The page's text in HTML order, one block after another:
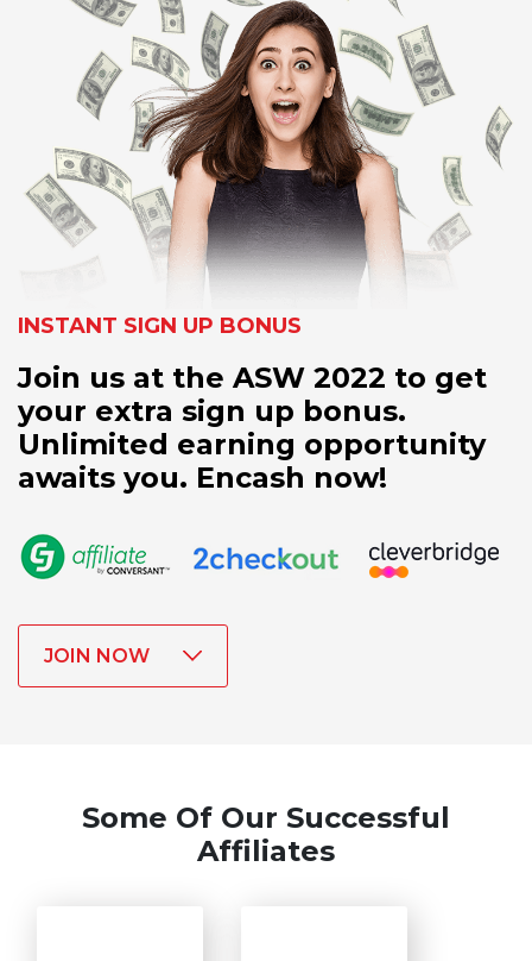
INSTANT SIGN UP BONUS
Join us at the ASW 2022 to get
your extra sign up bonus.
Unlimited earning opportunity
awaits you. Encash now!
JOIN NOW
Some Of Our Successful
Affiliates